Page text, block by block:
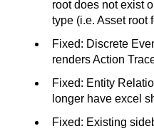
root does not exist
type (i.e. Asset root
Fixed: Discrete
renders Action
Fixed: Entity
longer have excel
Fixed: Existing